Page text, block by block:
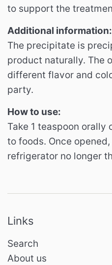
to support the
Additional information:
The precipitate is
product naturally. The
different flavor and
party.
How to use:
Take 1 teaspoon orally
to foods. Once
refrigerator no longer
Links
Search
About us